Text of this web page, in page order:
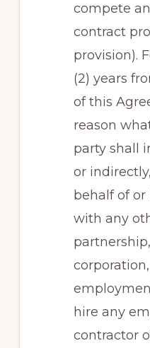
compete
contract
provision).
(2) years
of this
reason
party shall
or
behalf of
with any
hire any
contractor